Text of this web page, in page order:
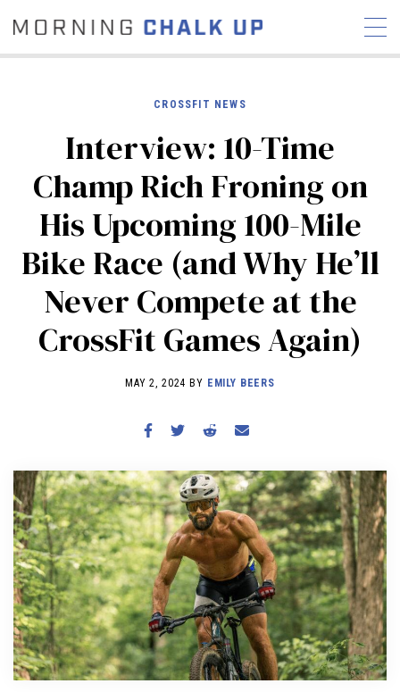
COMMUNITY
NEWS INTERVIEWS
INDUSTRY
EDUCATION
HYROX
COMPETITION SCHEDULE
REVIEWS
WORKOUTS
RX STORIES
CROSSFIT NEWS
Interview: 10-Time
Champ Rich Froning on
His Upcoming 100-Mile
Bike Race (and Why He’ll
Never Compete at the
CrossFit Games Again)
MAY 2, 2024 BY EMILY BEERS